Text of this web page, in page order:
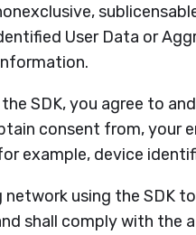
User Data or
SDK, you agree to
consent from, your
example, device
network using the SDK
shall comply with the